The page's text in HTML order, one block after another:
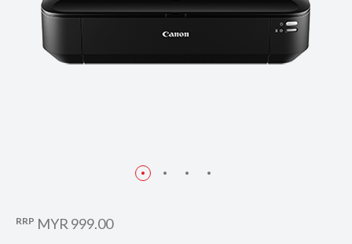
RRP MYR 999.00